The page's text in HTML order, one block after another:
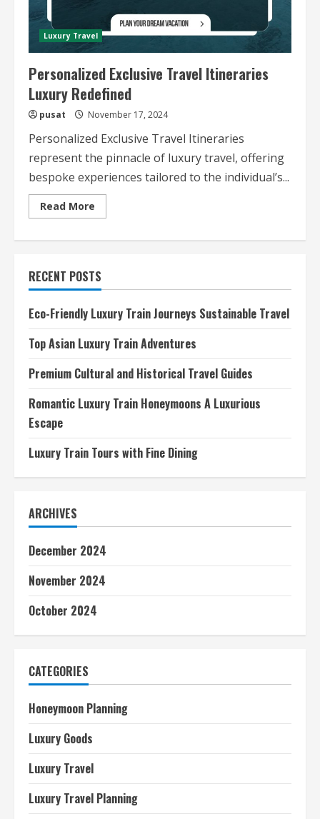
Luxury Travel
Personalized Exclusive Travel Itineraries
Luxury Redefined
pusat November 17, 2024
Personalized Exclusive Travel Itineraries
represent the pinnacle of luxury travel, offering
bespoke experiences tailored to the individual’s...
Read More
more
Luxury
Redefined
RECENT POSTS
Eco-Friendly Luxury Train Journeys Sustainable Travel
Top Asian Luxury Train Adventures
Premium Cultural and Historical Travel Guides
Romantic Luxury Train Honeymoons A Luxurious
Escape
Luxury Train Tours with Fine Dining
ARCHIVES
December 2024
November 2024
October 2024
CATEGORIES
Honeymoon Planning
Luxury Goods
Luxury Travel
Luxury Travel Planning